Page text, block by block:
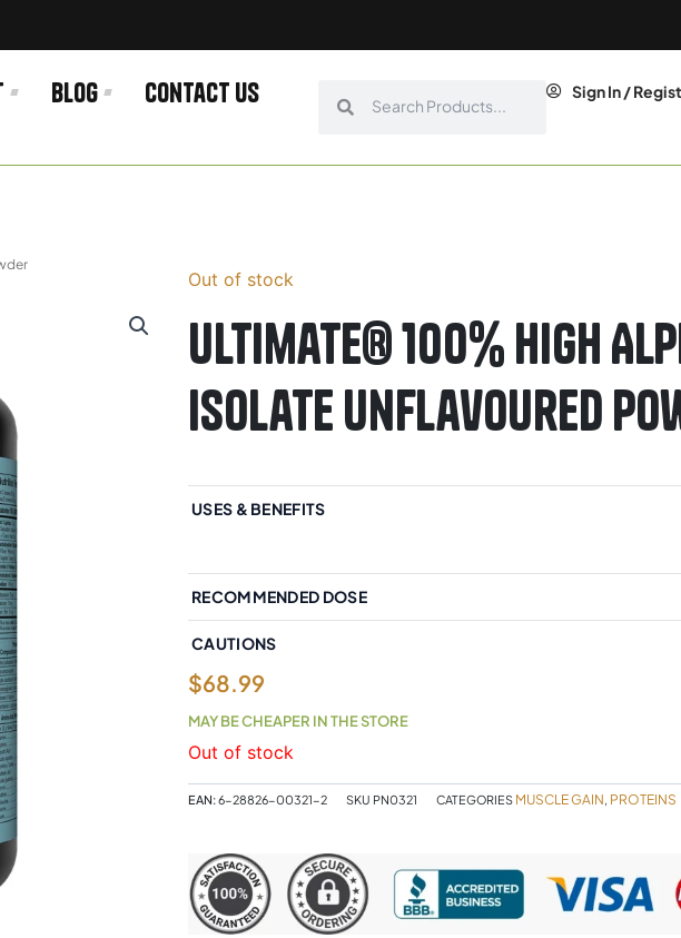
Blog Contact us Sign In /
Out of stock
Ultimate® 100% High
Isolate Unflavoured
USES & BENEFITS
RECOMMENDED DOSE
CAUTIONS
$68.99
MAY BE CHEAPER IN THE STORE
Out of stock
EAN:6-28826-00321-2 SKU PN0321 CATEGORIES MUSCLE GAIN, PROTEINS